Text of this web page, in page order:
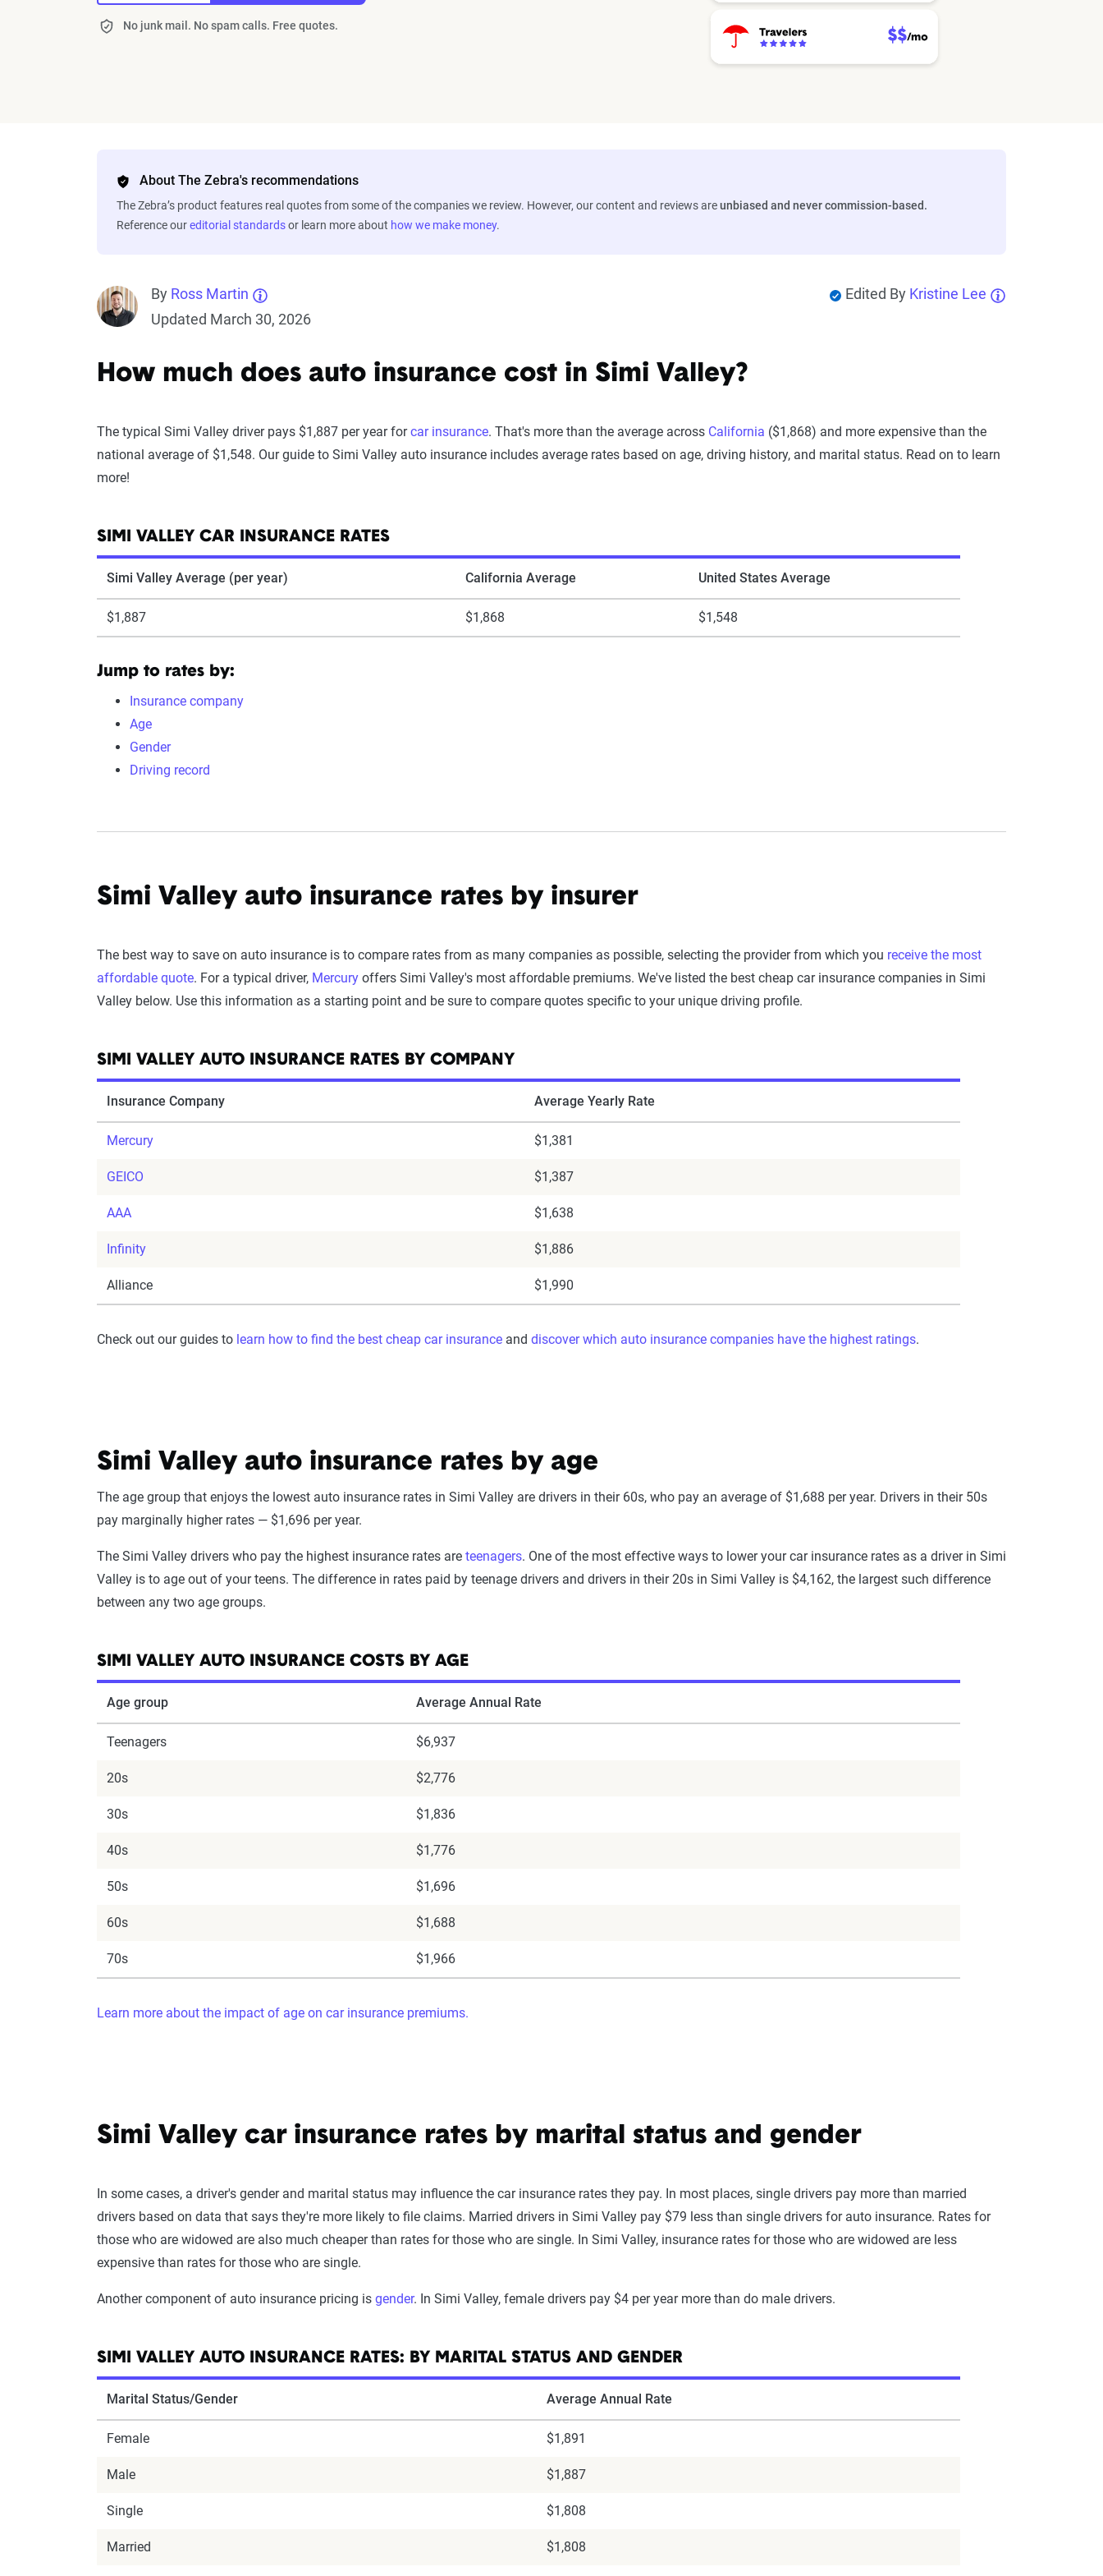
No junk mail. No spam calls. Free quotes.
About The Zebra's recommendations
The Zebra’s product features real quotes from some of the companies we review. However, our content and reviews areunbiased and never commission-based.
Reference oureditorial standardsor learn more about how we make money.
By Ross Martin
Updated March 30, 2026
Edited By Kristine Lee
How much does auto insurance cost in Simi Valley?
The typical Simi Valley driver pays $1,887 per year forcar insurance. That's more than the average across California ($1,868) and more expensive than the
national average of $1,548. Our guide to Simi Valley auto insurance includes average rates based on age, driving history, and marital status. Read on to learn
more!
SIMI VALLEY CAR INSURANCE RATES
Simi Valley Average (per year) California Average United States Average
$1,887 $1,868 $1,548
Jump to rates by:
Insurance company
Age
Gender
Driving record
Simi Valley auto insurance rates by insurer
The best way to save on auto insurance is to compare rates from as many companies as possible, selecting the provider from which you receive the most
affordable quote. For a typical driver, Mercury offers Simi Valley's most affordable premiums. We've listed the best cheap car insurance companies in Simi
Valley below. Use this information as a starting point and be sure to compare quotes specific to your unique driving profile.
SIMI VALLEY AUTO INSURANCE RATES BY COMPANY
Insurance Company Average Yearly Rate
Mercury $1,381
GEICO $1,387
AAA $1,638
Infinity $1,886
Alliance $1,990
Check out our guides to learn how to find the best cheap car insurance and discover which auto insurance companies have the highest ratings.
Simi Valley auto insurance rates by age
The age group that enjoys the lowest auto insurance rates in Simi Valley are drivers in their 60s, who pay an average of $1,688 per year. Drivers in their 50s
pay marginally higher rates — $1,696 per year.
The Simi Valley drivers who pay the highest insurance rates are teenagers. One of the most effective ways to lower your car insurance rates as a driver in Simi
Valley is to age out of your teens. The difference in rates paid by teenage drivers and drivers in their 20s in Simi Valley is $4,162, the largest such difference
between any two age groups.
SIMI VALLEY AUTO INSURANCE COSTS BY AGE
Age group Average Annual Rate
Teenagers $6,937
20s $2,776
30s $1,836
40s $1,776
50s $1,696
60s $1,688
70s $1,966
Learn more about the impact of age on car insurance premiums.
Simi Valley car insurance rates by marital status and gender
In some cases, a driver's gender and marital status may influence the car insurance rates they pay. In most places, single drivers pay more than married
drivers based on data that says they're more likely to file claims. Married drivers in Simi Valley pay $79 less than single drivers for auto insurance. Rates for
those who are widowed are also much cheaper than rates for those who are single. In Simi Valley, insurance rates for those who are widowed are less
expensive than rates for those who are single.
Another component of auto insurance pricing is gender. In Simi Valley, female drivers pay $4 per year more than do male drivers.
SIMI VALLEY AUTO INSURANCE RATES: BY MARITAL STATUS AND GENDER
Marital Status/Gender Average Annual Rate
Female $1,891
Male $1,887
Single $1,808
Married $1,808